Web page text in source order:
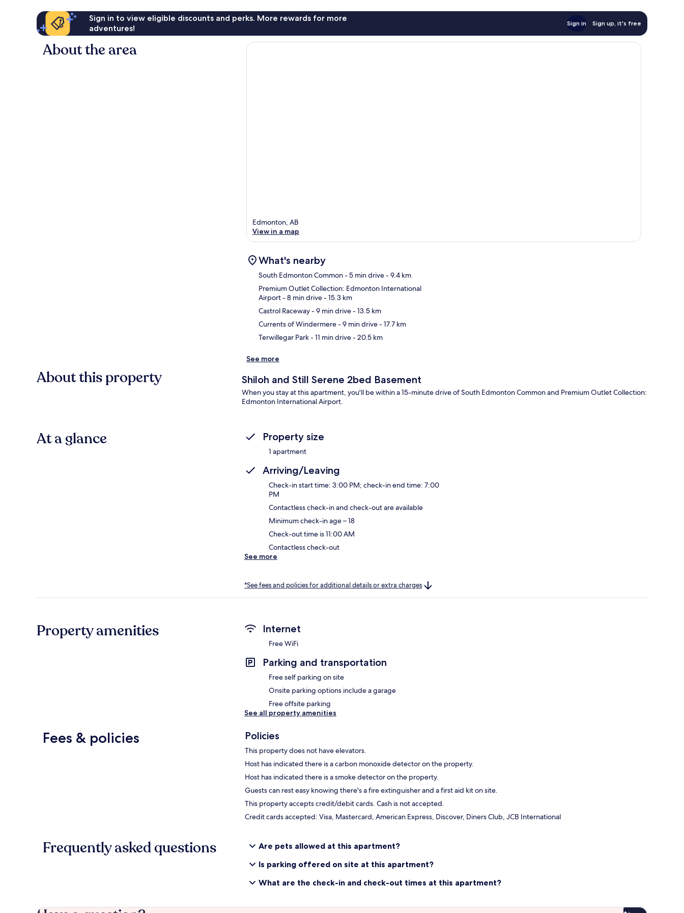
Sign in to view eligible discounts and perks. More rewards for more
adventures!
Sign in Sign up, it's free
About the area
Edmonton, AB
View in a map
What's nearby
South Edmonton Common- 5 min drive- 9.4 km
Premium Outlet Collection: Edmonton International
Airport- 8 min drive- 15.3 km
Castrol Raceway- 9 min drive- 13.5 km
Currents of Windermere- 9 min drive- 17.7 km
Terwillegar Park- 11 min drive- 20.5 km
See more
About this property Shiloh and Still Serene 2bed Basement
When you stay at this apartment, you'll be within a 15-minute drive of South Edmonton Common and Premium Outlet Collection:
Edmonton International Airport.
At a glance Property size
1 apartment
Arriving/Leaving
Check-in start time: 3:00 PM; check-in end time: 7:00
PM
Contactless check-in and check-out are available
Minimum check-in age – 18
Check-out time is 11:00 AM
Contactless check-out
See more
*See fees and policies for additional details or extra charges
Property amenities Internet
Free WiFi
Parking and transportation
Free self parking on site
Onsite parking options include a garage
Free offsite parking
See all property amenities
Fees & policies Policies
This property does not have elevators.
Host has indicated there is a carbon monoxide detector on the property.
Host has indicated there is a smoke detector on the property.
Guests can rest easy knowing there's a fire extinguisher and a first aid kit on site.
This property accepts credit/debit cards. Cash is not accepted.
Credit cards accepted: Visa, Mastercard, American Express, Discover, Diners Club, JCB International
Frequently asked questions
Are pets allowed at this apartment?
Is parking offered on site at this apartment?
What are the check-in and check-out times at this apartment?